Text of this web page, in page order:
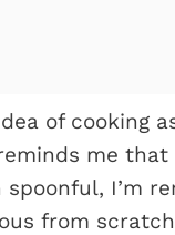
of cooking
me
I’m
from